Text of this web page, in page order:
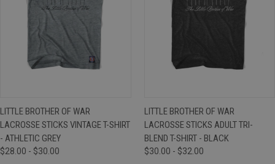
LITTLE BROTHER OF WAR
LACROSSE STICKS VINTAGE T-SHIRT
- ATHLETIC GREY
$28.00 - $30.00
LITTLE BROTHER OF WAR
LACROSSE STICKS ADULT TRI-
BLEND T-SHIRT - BLACK
$30.00 - $32.00